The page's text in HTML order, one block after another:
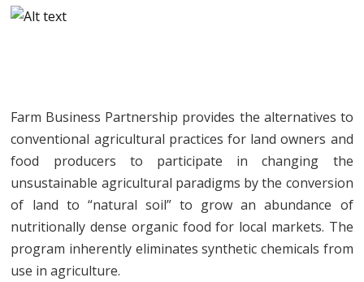
Farm Business Partnership provides the alternatives to
conventional agricultural practices for land owners and
food producers to participate in changing the
unsustainable agricultural paradigms by the conversion
of land to “natural soil” to grow an abundance of
nutritionally dense organic food for local markets. The
program inherently eliminates synthetic chemicals from
use in agriculture.